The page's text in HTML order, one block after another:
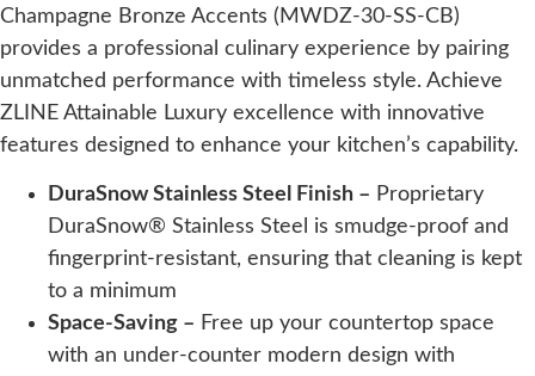
Champagne Bronze Accents (MWDZ-30-SS-CB)
provides a professional culinary experience by pairing
unmatched performance with timeless style. Achieve
ZLINE Attainable Luxury excellence with innovative
features designed to enhance your kitchen’s capability.
DuraSnow Stainless Steel Finish – Proprietary
DuraSnow® Stainless Steel is smudge-proof and
fingerprint-resistant, ensuring that cleaning is kept
to a minimum
Space-Saving – Free up your countertop space
with an under-counter modern design with